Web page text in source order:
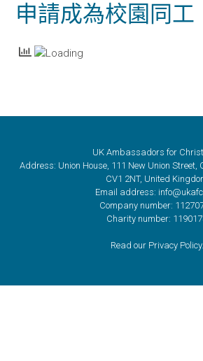
申請成為校園同工
UK Ambassadors for Christ
Address: Union House, 111 New Union Street,
CV1 2NT, United
Email address:
Company number:
Charity number:
Read our Privacy Policy.